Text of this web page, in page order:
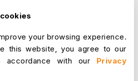
your browsing experience.
this website, you agree to our
with our Privacy
damage to reputation,
average cost of a data
$4.24 million in 2021.